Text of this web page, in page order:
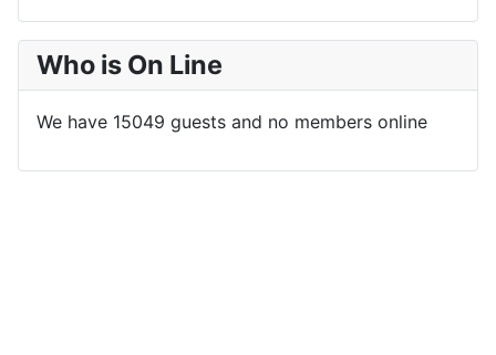
Who is On Line
We have 15049 guests and no members online